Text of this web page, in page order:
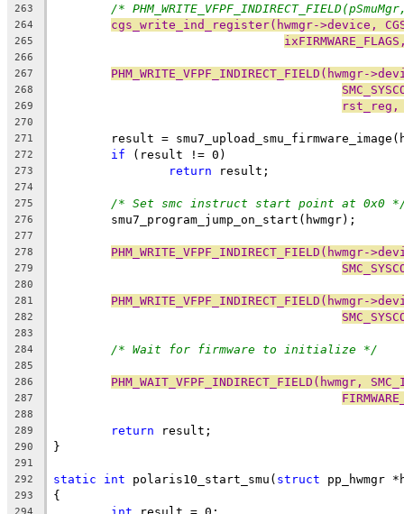
263 /*
264 cgs_write_ind_register(hwmgr->device,
265
266
267
PHM_WRITE_VFPF_INDIRECT_FIELD(hwmgr-
268
269 rst_reg,
270
271
result =
272 if (result != 0)
273 return result;
274
275
/* Set smc instruct start point at 0x0
276
	smu7_program_jump_on_start(hwmgr);
277
278
PHM_WRITE_VFPF_INDIRECT_FIELD(hwmgr-
279
280
281
PHM_WRITE_VFPF_INDIRECT_FIELD(hwmgr-
282
283
284
/* Wait for firmware to initialize */
285
286
PHM_WAIT_VFPF_INDIRECT_FIELD(hwmgr,
287
288
289
return result;
290 }
291
292
static int polaris10_start_smu( struct pp_hwmgr
293 {
294